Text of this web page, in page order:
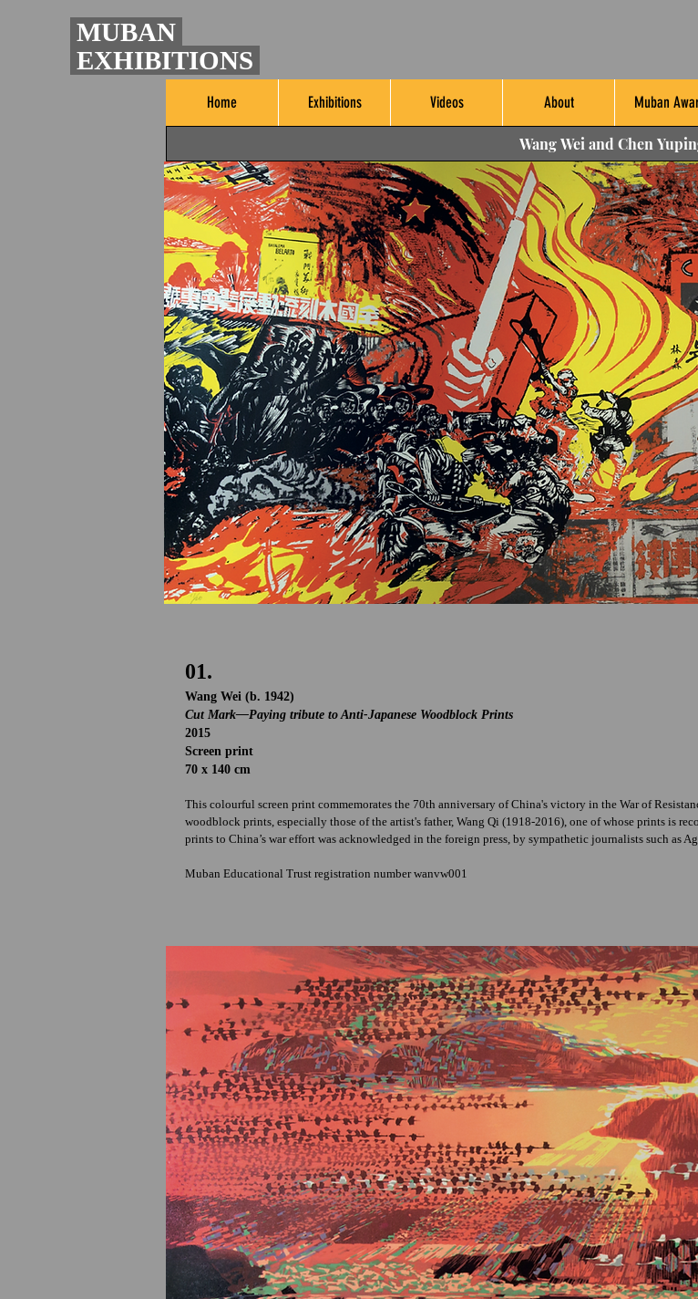
MUBAN
EXHIBITIONS
Home Exhibitions Videos About Muban
Wang Wei and Chen
01.
Wang Wei (b. 1942)
Cut Mark—Paying tribute to Anti-Japanese Woodblock Prints
2015
Screen print
70 x 140 cm
This colourful screen print commemorates the 70th anniversary of China's victory in the War of
woodblock prints, especially those of the artist's father, Wang Qi (1918-2016), one of whose prints is
prints to China’s war effort was acknowledged in the foreign press, by sympathetic journalists such as
Muban Educational Trust registration number wanvw001